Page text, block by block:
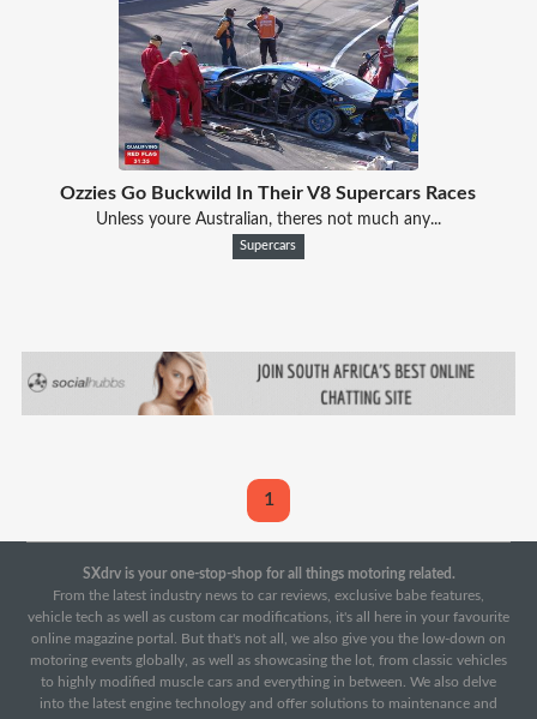
Ozzies Go Buckwild In Their V8 Supercars Races
Unless youre Australian, theres not much any...
Supercars
1
SXdrv is your one-stop-shop for all things motoring related.
From the latest industry news to car reviews, exclusive babe features,
vehicle tech as well as custom car modifications, it's all here in your favourite
online magazine portal. But that's not all, we also give you the low-down on
motoring events globally, as well as showcasing the lot, from classic vehicles
to highly modified muscle cars and everything in between. We also delve
into the latest engine technology and offer solutions to maintenance and